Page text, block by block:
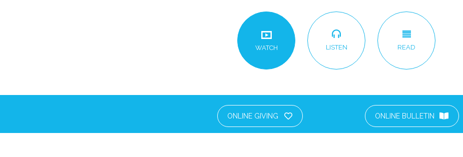
WATCH LISTEN READ
ONLINE GIVING ONLINE BULLETIN